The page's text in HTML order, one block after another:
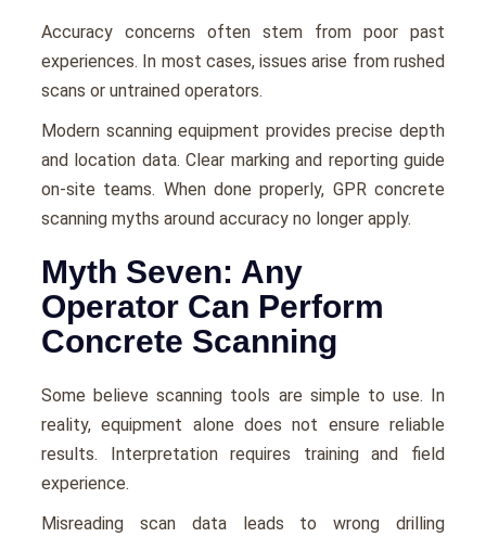
Accuracy concerns often stem from poor past
experiences. In most cases, issues arise from rushed
scans or untrained operators.
Modern scanning equipment provides precise depth
and location data. Clear marking and reporting guide
on-site teams. When done properly, GPR concrete
scanning myths around accuracy no longer apply.
Myth Seven: Any
Operator Can Perform
Concrete Scanning
Some believe scanning tools are simple to use. In
reality, equipment alone does not ensure reliable
results. Interpretation requires training and field
experience.
Misreading scan data leads to wrong drilling